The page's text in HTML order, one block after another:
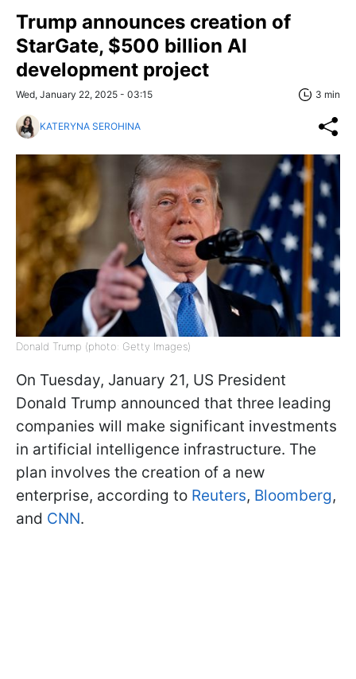
Trump announces creation of
StarGate, $500 billion AI
development project
Wed, January 22, 2025 - 03:15 3 min
KATERYNA SEROHINA
Donald Trump (photo: Getty Images)
On Tuesday, January 21, US President
Donald Trump announced that three leading
companies will make significant investments
in artificial intelligence infrastructure. The
plan involves the creation of a new
enterprise, according to Reuters, Bloomberg,
and CNN.